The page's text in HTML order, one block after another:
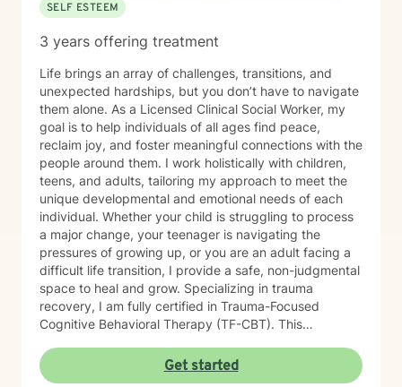
SELF ESTEEM
3 years offering treatment
Life brings an array of challenges, transitions, and
unexpected hardships, but you don’t have to navigate
them alone. As a Licensed Clinical Social Worker, my
goal is to help individuals of all ages find peace,
reclaim joy, and foster meaningful connections with the
people around them. I work holistically with children,
teens, and adults, tailoring my approach to meet the
unique developmental and emotional needs of each
individual. Whether your child is struggling to process
a major change, your teenager is navigating the
pressures of growing up, or you are an adult facing a
difficult life transition, I provide a safe, non-judgmental
space to heal and grow. Specializing in trauma
recovery, I am fully certified in Trauma-Focused
Cognitive Behavioral Therapy (TF-CBT). This
clients through the healing process of complex trauma
and major life events, helping them move from a place
Get started